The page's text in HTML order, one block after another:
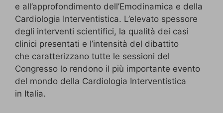
e all’approfondimento dell’Emodinamica e della
Cardiologia Interventistica. L’elevato spessore
degli interventi scientifici, la qualità dei casi
clinici presentati e l’intensità del dibattito
che caratterizzano tutte le sessioni del
Congresso lo rendono il più importante evento
del mondo della Cardiologia Interventistica
in Italia.